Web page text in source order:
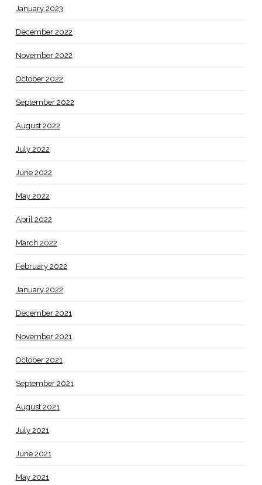
January 2023
December 2022
November 2022
October 2022
September 2022
August 2022
July 2022
June 2022
May 2022
April 2022
March 2022
February 2022
January 2022
December 2021
November 2021
October 2021
September 2021
August 2021
July 2021
June 2021
May 2021